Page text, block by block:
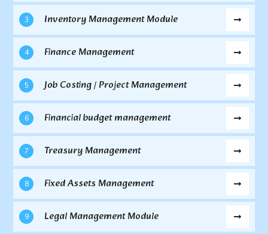
3 Inventory Management Module
4 Finance Management
5 Job Costing / Project Management
6 Financial budget management
7 Treasury Management
8 Fixed Assets Management
9 Legal Management Module